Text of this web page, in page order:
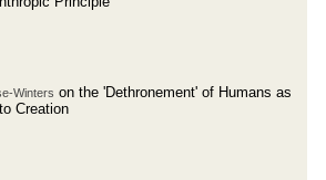
Winters on the 'Dethronement' of Humans as
Creation